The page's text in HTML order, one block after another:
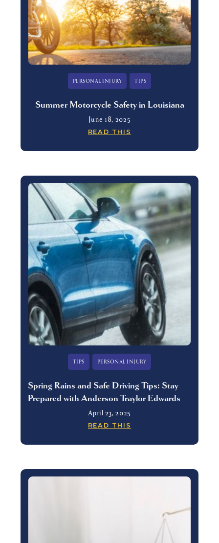
PERSONAL INJURY TIPS
Summer Motorcycle Safety in Louisiana
June 18, 2025
READ THIS
TIPS PERSONAL INJURY
Spring Rains and Safe Driving Tips: Stay
Prepared with Anderson Traylor Edwards
April 23, 2025
READ THIS